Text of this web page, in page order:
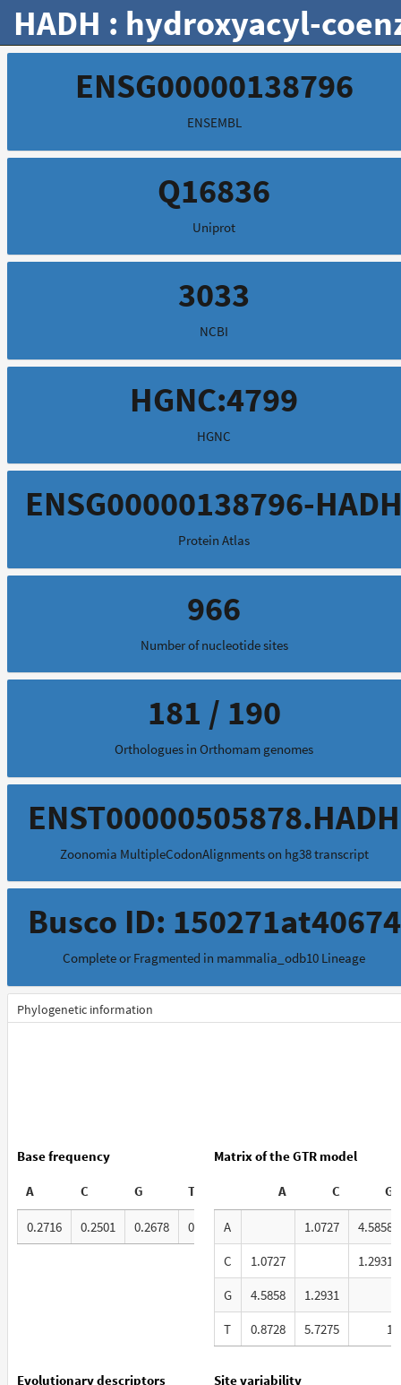
HADH : hydroxyacyl-
ENSG00000138796
ENSEMBL
Q16836
Uniprot
3033
NCBI
HGNC:4799
HGNC
ENSG00000138796-
Protein Atlas
966
Number of nucleotide sites
181 / 190
Orthologues in Orthomam genomes
ENST00000505878.HADH
Zoonomia MultipleCodonAlignments on hg38 transcript
Busco ID: 150271at40674
Complete or Fragmented in mammalia_odb10 Lineage
Phylogenetic information
Base frequency
A C G T
0.2716 0.2501 0.2678 0.2105
Matrix of the GTR model
A C G
A 1.0727
4.5858
C
1.0727
1.2931
G
4.5858
1.2931
T
0.8728 5.7275 1
Evolutionary descriptors Site variability